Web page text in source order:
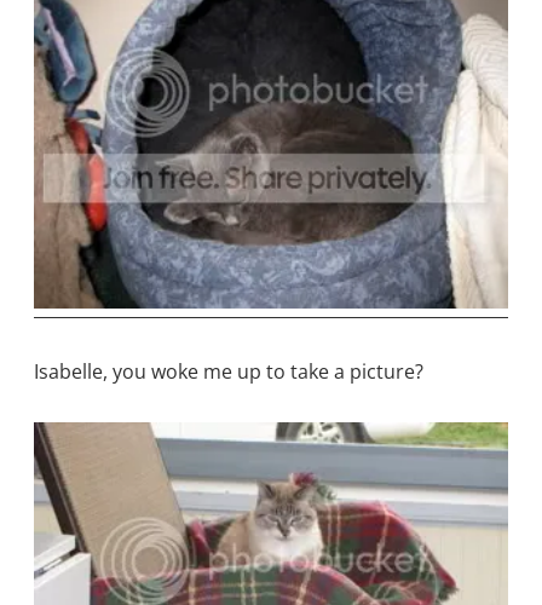
Isabelle, you woke me up to take a picture?